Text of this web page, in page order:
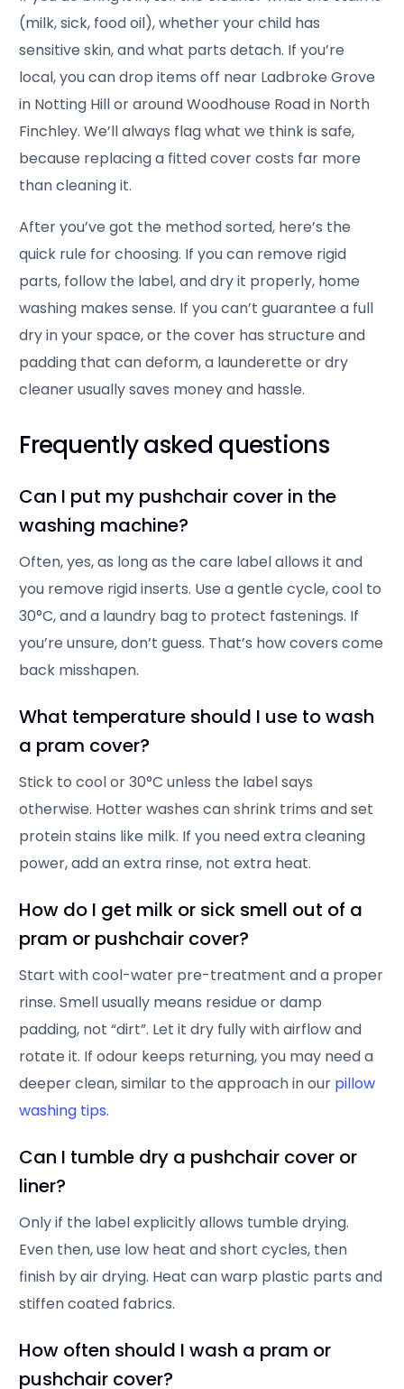
(milk, sick, food oil), whether your child has
sensitive skin, and what parts detach. If you’re
local, you can drop items off near Ladbroke Grove
in Notting Hill or around Woodhouse Road in North
Finchley. We’ll always flag what we think is safe,
because replacing a fitted cover costs far more
than cleaning it.
After you’ve got the method sorted, here’s the
quick rule for choosing. If you can remove rigid
parts, follow the label, and dry it properly, home
washing makes sense. If you can’t guarantee a full
dry in your space, or the cover has structure and
padding that can deform, a launderette or dry
cleaner usually saves money and hassle.
Frequently asked questions
Can I put my pushchair cover in the
washing machine?
Often, yes, as long as the care label allows it and
you remove rigid inserts. Use a gentle cycle, cool to
30°C, and a laundry bag to protect fastenings. If
you’re unsure, don’t guess. That’s how covers come
back misshapen.
What temperature should I use to wash
a pram cover?
Stick to cool or 30°C unless the label says
otherwise. Hotter washes can shrink trims and set
protein stains like milk. If you need extra cleaning
power, add an extra rinse, not extra heat.
How do I get milk or sick smell out of a
pram or pushchair cover?
Start with cool-water pre-treatment and a proper
rinse. Smell usually means residue or damp
padding, not “dirt”. Let it dry fully with airflow and
rotate it. If odour keeps returning, you may need a
deeper clean, similar to the approach in our pillow
washing tips.
Can I tumble dry a pushchair cover or
liner?
Only if the label explicitly allows tumble drying.
Even then, use low heat and short cycles, then
finish by air drying. Heat can warp plastic parts and
stiffen coated fabrics.
How often should I wash a pram or
pushchair cover?